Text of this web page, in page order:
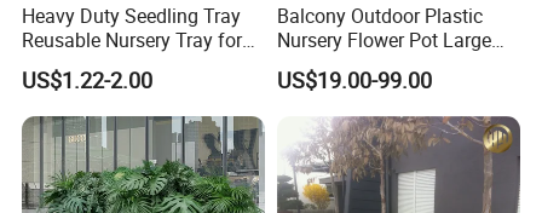
Heavy Duty Seedling Tray
Reusable Nursery Tray for
Outdoor Gardening for
Vegetable and Flower
Growth Home and Nursery
Use Seedling Tray Plastic
Flower Pot
US$1.22-2.00
Balcony Outdoor Plastic
Nursery Flower Pot Large
Plant Fiberglass Garden
Pots Planter
US$19.00-99.00